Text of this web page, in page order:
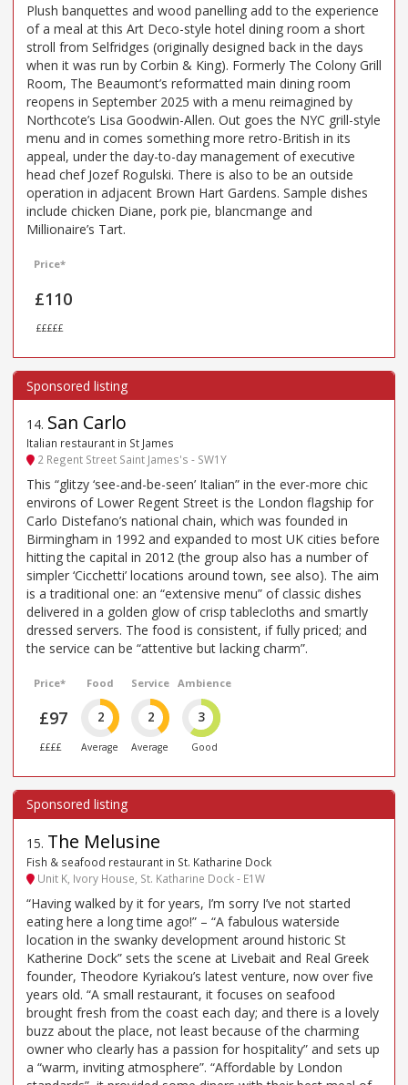
Plush banquettes and wood panelling add to the experience
of a meal at this Art Deco-style hotel dining room a short
stroll from Selfridges (originally designed back in the days
when it was run by Corbin & King). Formerly The Colony Grill
Room, The Beaumont’s reformatted main dining room
reopens in September 2025 with a menu reimagined by
Northcote’s Lisa Goodwin-Allen. Out goes the NYC grill-style
menu and in comes something more retro-British in its
appeal, under the day-to-day management of executive
head chef Jozef Rogulski. There is also to be an outside
operation in adjacent Brown Hart Gardens. Sample dishes
include chicken Diane, pork pie, blancmange and
Millionaire’s Tart.
Price*
£110
£££££
14. San Carlo
Italian restaurant in St James
2 Regent Street Saint James's - SW1Y
This “glitzy ‘see-and-be-seen’ Italian” in the ever-more chic
environs of Lower Regent Street is the London flagship for
Carlo Distefano’s national chain, which was founded in
Birmingham in 1992 and expanded to most UK cities before
hitting the capital in 2012 (the group also has a number of
simpler ‘Cicchetti’ locations around town, see also). The aim
is a traditional one: an “extensive menu” of classic dishes
delivered in a golden glow of crisp tablecloths and smartly
dressed servers. The food is consistent, if fully priced; and
the service can be “attentive but lacking charm”.
Price*
£97
££££
Food
2
Average
Service
2
Average
Ambience
3
Good
15. The Melusine
Fish & seafood restaurant in St. Katharine Dock
Unit K, Ivory House, St. Katharine Dock - E1W
“Having walked by it for years, I’m sorry I’ve not started
eating here a long time ago!” – “A fabulous waterside
location in the swanky development around historic St
Katherine Dock” sets the scene at Livebait and Real Greek
founder, Theodore Kyriakou’s latest venture, now over five
years old. “A small restaurant, it focuses on seafood
brought fresh from the coast each day; and there is a lovely
buzz about the place, not least because of the charming
owner who clearly has a passion for hospitality” and sets up
a “warm, inviting atmosphere”. “Affordable by London